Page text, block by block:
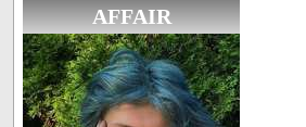
AFFAIR